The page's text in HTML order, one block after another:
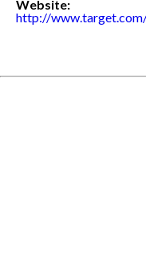
Website:
http://